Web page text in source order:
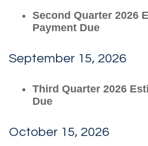
Second Quarter 2026
Payment Due
September 15, 2026
Third Quarter 2026
Due
October 15, 2026